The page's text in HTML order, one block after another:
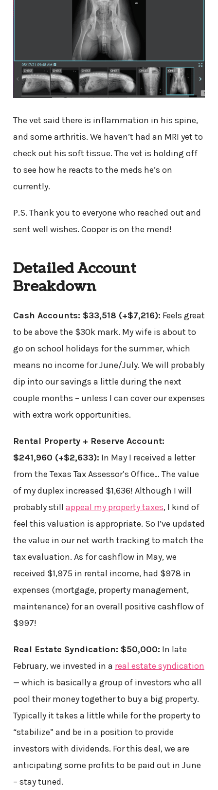
The vet said there is inflammation in his spine,
and some arthritis. We haven’t had an MRI yet to
check out his soft tissue. The vet is holding off
to see how he reacts to the meds he’s on
currently.
P.S. Thank you to everyone who reached out and
sent well wishes. Cooper is on the mend!
Detailed Account
Breakdown
Cash Accounts: $33,518 (+$7,216): Feels great
to be above the $30k mark. My wife is about to
go on school holidays for the summer, which
means no income for June/July. We will probably
dip into our savings a little during the next
couple months – unless I can cover our expenses
with extra work opportunities.
Rental Property + Reserve Account:
$241,960 (+$2,633): In May I received a letter
from the Texas Tax Assessor’s Office… The value
of my duplex increased $1,636! Although I will
probably still appeal my property taxes, I kind of
feel this valuation is appropriate. So I’ve updated
the value in our net worth tracking to match the
tax evaluation. As for cashflow in May, we
received $1,975 in rental income, had $978 in
expenses (mortgage, property management,
maintenance) for an overall positive cashflow of
$997!
Real Estate Syndication: $50,000: In late
February, we invested in a real estate syndication
— which is basically a group of investors who all
pool their money together to buy a big property.
Typically it takes a little while for the property to
“stabilize” and be in a position to provide
investors with dividends. For this deal, we are
anticipating some profits to be paid out in June
– stay tuned.